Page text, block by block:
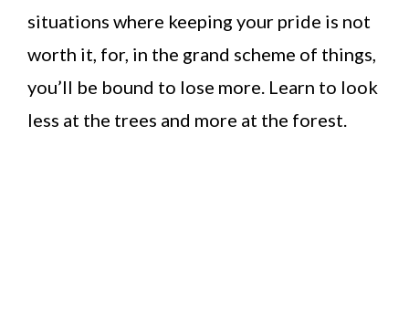
situations where keeping your pride is not
worth it, for, in the grand scheme of things,
you’ll be bound to lose more. Learn to look
less at the trees and more at the forest.